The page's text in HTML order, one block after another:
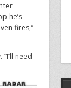
he’s
fires,”
need